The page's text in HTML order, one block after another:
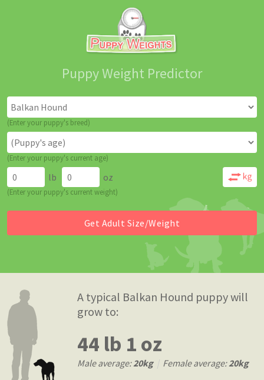
Puppy Weight Predictor
(Enter your puppy's breed)
(Enter your puppy's current age)
lb oz
(Enter your puppy's current weight)
A typical Balkan Hound puppy will
grow to:
44 lb 1 oz
Male average:20kg Female average:20kg